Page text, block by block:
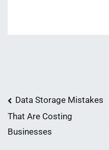
Post
navigation
Data Storage Mistakes
That Are Costing
Businesses